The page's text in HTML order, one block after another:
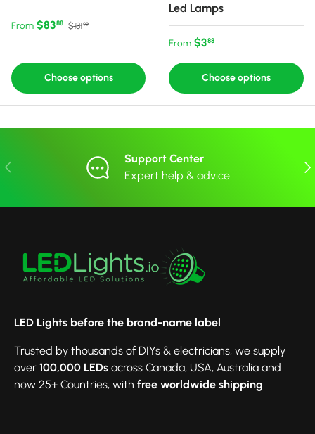
Sale price
From $8388 Regular price
$13199
Choose options
Led Lamps
Regular price
From $388
Choose options
Previous
Support Center
Expert help & advice
LED Lights before the brand-name label
Trusted by thousands of DIYs & electricians, we supply
over 100,000 LEDs across Canada, USA, Australia and
now 25+ Countries, with free worldwide shipping.